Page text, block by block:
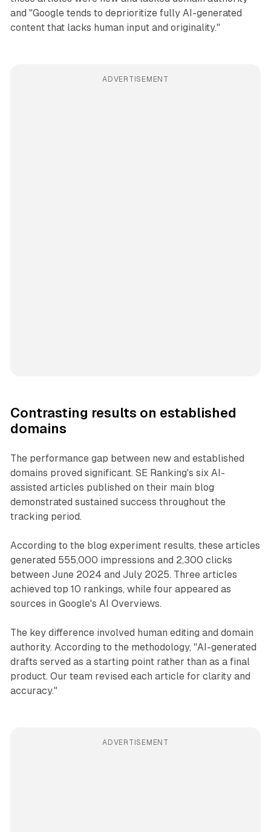
and "Google tends to deprioritize fully AI-generated
content that lacks human input and originality."
ADVERTISEMENT
Contrasting results on established
domains
The performance gap between new and established
domains proved significant. SE Ranking's six AI-
assisted articles published on their main blog
demonstrated sustained success throughout the
tracking period.
According to the blog experiment results, these articles
generated 555,000 impressions and 2,300 clicks
between June 2024 and July 2025. Three articles
achieved top 10 rankings, while four appeared as
sources in Google's AI Overviews.
The key difference involved human editing and domain
authority. According to the methodology, "AI-generated
drafts served as a starting point rather than as a final
product. Our team revised each article for clarity and
accuracy."
ADVERTISEMENT